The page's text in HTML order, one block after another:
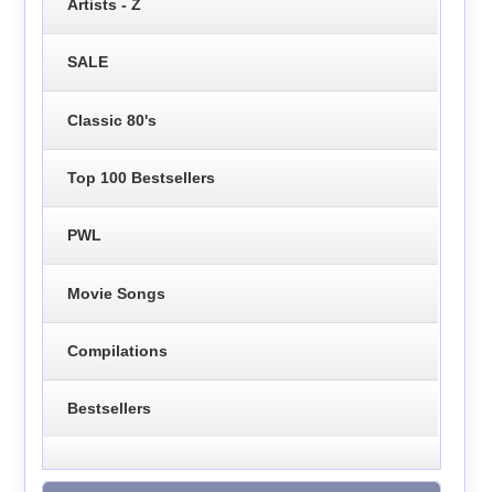
Artists - Z
SALE
Classic 80's
Top 100 Bestsellers
PWL
Movie Songs
Compilations
Bestsellers